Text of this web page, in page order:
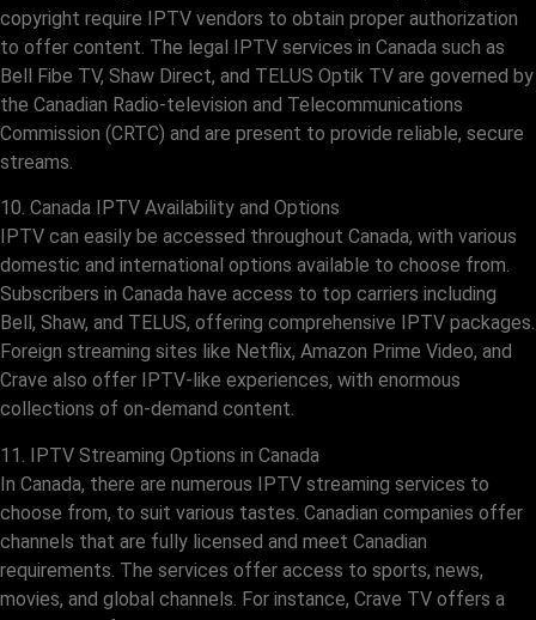
copyright require IPTV vendors to obtain proper authorization
to offer content. The legal IPTV services in Canada such as
Bell Fibe TV, Shaw Direct, and TELUS Optik TV are governed by
the Canadian Radio-television and Telecommunications
Commission (CRTC) and are present to provide reliable, secure
streams.
10. Canada IPTV Availability and Options
IPTV can easily be accessed throughout Canada, with various
domestic and international options available to choose from.
Subscribers in Canada have access to top carriers including
Bell, Shaw, and TELUS, offering comprehensive IPTV packages.
Foreign streaming sites like Netflix, Amazon Prime Video, and
Crave also offer IPTV-like experiences, with enormous
collections of on-demand content.
11. IPTV Streaming Options in Canada
In Canada, there are numerous IPTV streaming services to
choose from, to suit various tastes. Canadian companies offer
channels that are fully licensed and meet Canadian
requirements. The services offer access to sports, news,
movies, and global channels. For instance, Crave TV offers a